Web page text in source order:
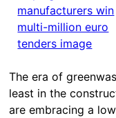
The era of
least in the
are embracing a